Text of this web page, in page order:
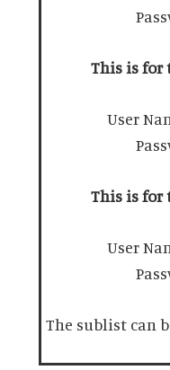
This is for
User
This is for
User
The sublist can